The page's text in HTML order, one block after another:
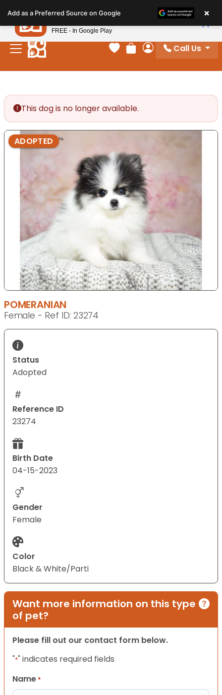
note:
This
website
includes
Your favorites
Review Order
My Account
Call Us
This dog is no longer available.
ADOPTED
POMERANIAN
Female - Ref ID: 23274
Status
Adopted
Reference ID
23274
Birth Date
04-15-2023
Gender
Female
Color
Black & White/Parti
Want more information on this type
of pet?
Please fill out our contact form below.
"*" indicates required fields
Name *
Add as a Preferred Source on Google ×
Petland
FREE - In Google Play